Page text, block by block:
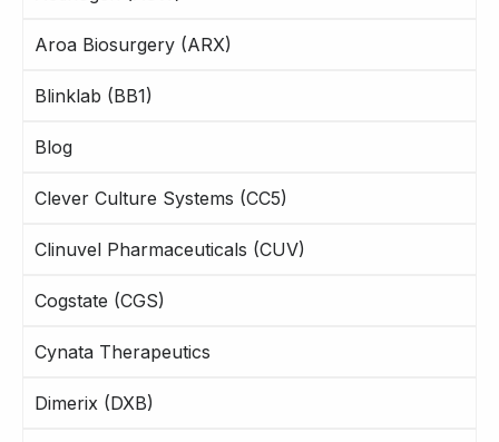
Aroa Biosurgery (ARX)
Blinklab (BB1)
Blog
Clever Culture Systems (CC5)
Clinuvel Pharmaceuticals (CUV)
Cogstate (CGS)
Cynata Therapeutics
Dimerix (DXB)